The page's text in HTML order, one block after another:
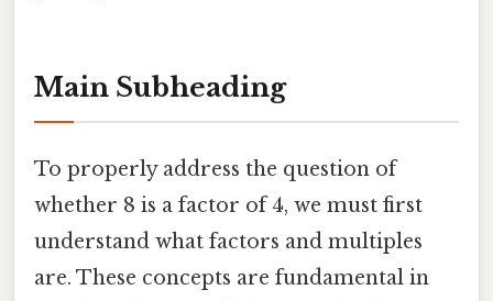
Main Subheading
To properly address the question of
whether 8 is a factor of 4, we must first
understand what factors and multiples
are. These concepts are fundamental in